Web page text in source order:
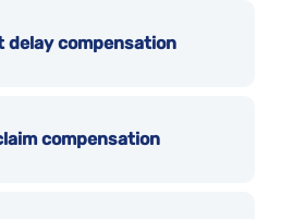
delay compensation
compensation